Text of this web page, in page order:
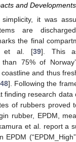
and
it was
are
the final
et al. [39]. This
75% of
and thus
48]. Following the
finding research data
of rubbers proved
rubber, EPDM,
et al. report a